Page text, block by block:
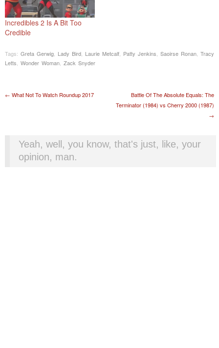
Incredibles 2 Is A Bit Too
Credible
Tags: Greta Gerwig Lady Bird Laurie Metcalf Patty Jenkins Saoirse Ronan Tracy
Letts Wonder Woman Zack Snyder
Post navigation
← What Not To Watch Roundup 2017
Battle Of The Absolute Equals: The
Terminator (1984) vs Cherry 2000 (1987)
→
Yeah, well, you know, that's just, like, your
opinion, man.